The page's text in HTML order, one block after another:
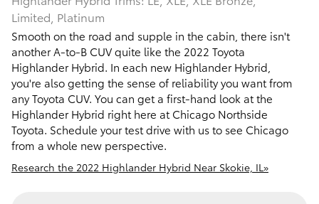
Limited, Platinum
Smooth on the road and supple in the cabin, there isn't
another A-to-B CUV quite like the 2022 Toyota
Highlander Hybrid. In each new Highlander Hybrid,
you're also getting the sense of reliability you want from
any Toyota CUV. You can get a first-hand look at the
Highlander Hybrid right here at Chicago Northside
Toyota. Schedule your test drive with us to see Chicago
from a whole new perspective.
Research the 2022 Highlander Hybrid Near Skokie, IL»